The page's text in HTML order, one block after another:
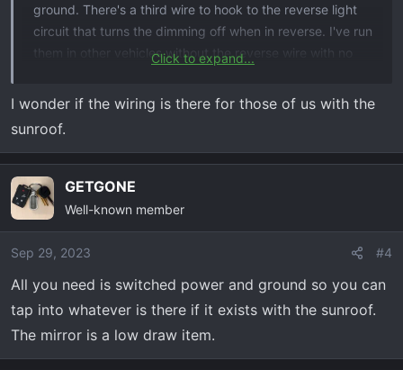
ground. There's a third wire to hook to the reverse light
circuit that turns the dimming off when in reverse. I've run
them in other vehicles without the reverse wire with no
Click to expand...
I wonder if the wiring is there for those of us with the
sunroof.
GETGONE
Well-known member
Sep 29, 2023 #4
All you need is switched power and ground so you can
tap into whatever is there if it exists with the sunroof.
The mirror is a low draw item.